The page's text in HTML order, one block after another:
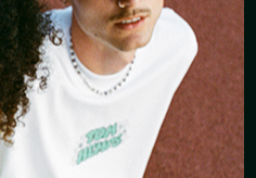
620 m3/h
Pour